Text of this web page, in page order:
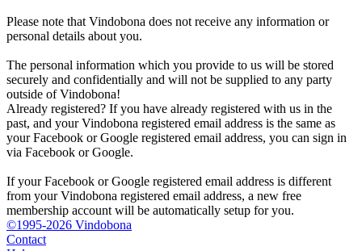
Please note that Vindobona does not receive any information or
personal details about you.
The personal information which you provide to us will be stored
securely and confidentially and will not be supplied to any party
outside of Vindobona!
Already registered? If you have already registered with us in the
past, and your Vindobona registered email address is the same as
your Facebook or Google registered email address, you can sign in
via Facebook or Google.
If your Facebook or Google registered email address is different
from your Vindobona registered email address, a new free
membership account will be automatically setup for you.
©1995-2026 Vindobona
Contact